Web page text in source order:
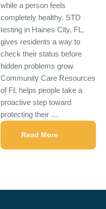
while a person feels
completely healthy. STD
testing in Haines City, FL,
gives residents a way to
check their status before
hidden problems grow.
Community Care Resources
of FL helps people take a
proactive step toward
protecting their …
Read More